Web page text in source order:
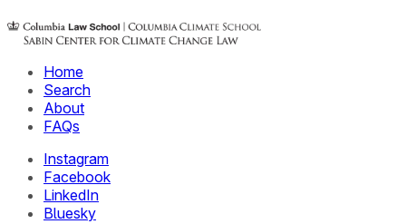
Home
Search
About
FAQs
Instagram
Facebook
LinkedIn
Bluesky